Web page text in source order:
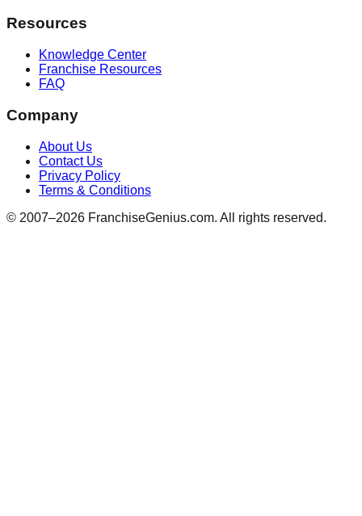
Resources
Knowledge Center
Franchise Resources
FAQ
Company
About Us
Contact Us
Privacy Policy
Terms & Conditions
© 2007–2026 FranchiseGenius.com. All rights reserved.